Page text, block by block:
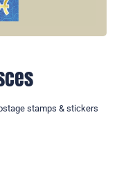
stamps & stickers